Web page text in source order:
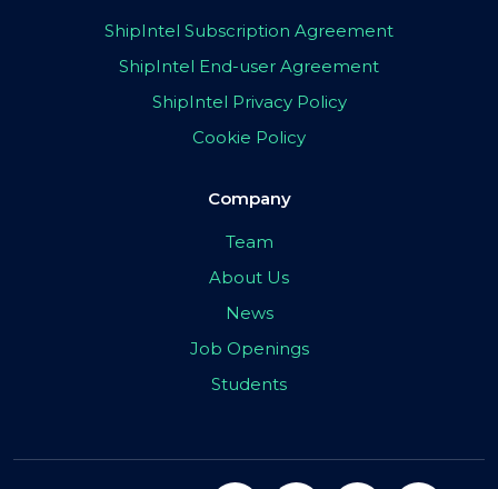
ShipIntel Subscription Agreement
ShipIntel End-user Agreement
ShipIntel Privacy Policy
Cookie Policy
Company
Team
About Us
News
Job Openings
Students